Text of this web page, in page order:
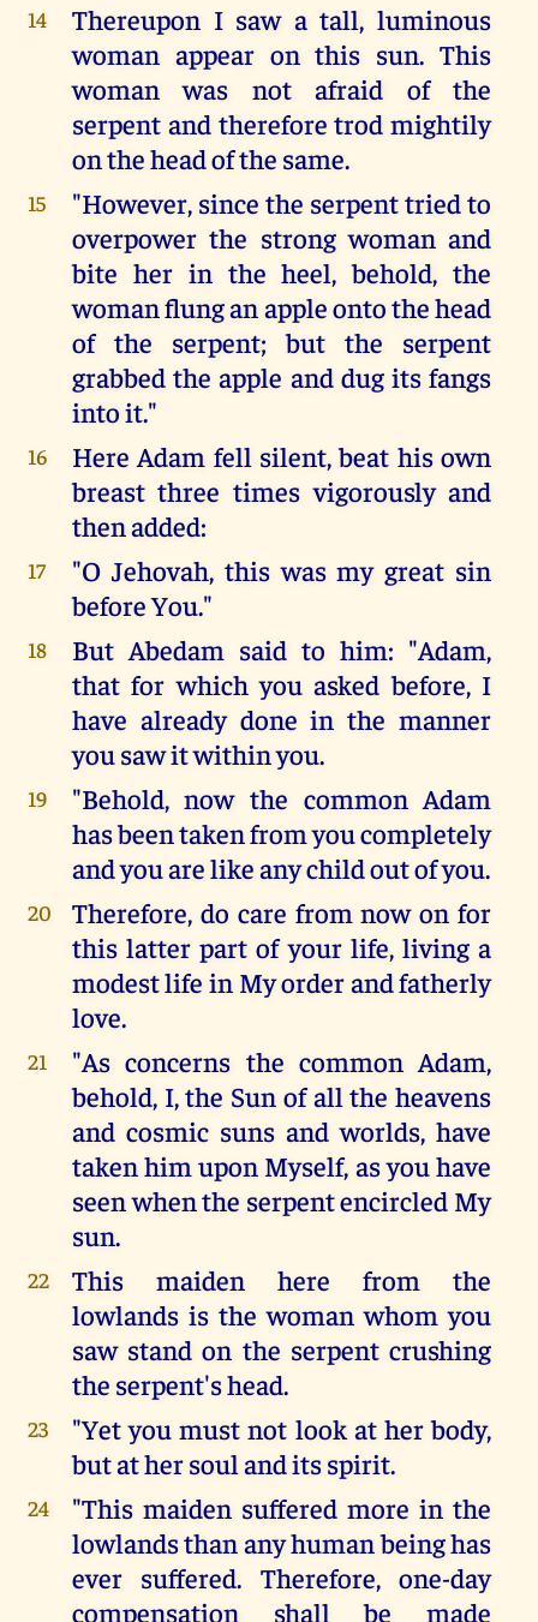
14
Thereupon I saw a tall, luminous
woman appear on this sun. This
woman was not afraid of the
serpent and therefore trod mightily
on the head of the same.
15
"However, since the serpent tried to
overpower the strong woman and
bite her in the heel, behold, the
woman flung an apple onto the head
of the serpent; but the serpent
grabbed the apple and dug its fangs
into it."
16
Here Adam fell silent, beat his own
breast three times vigorously and
then added:
17
"O Jehovah, this was my great sin
before You."
18
But Abedam said to him: "Adam,
that for which you asked before, I
have already done in the manner
you saw it within you.
19
"Behold, now the common Adam
has been taken from you completely
and you are like any child out of you.
20
Therefore, do care from now on for
this latter part of your life, living a
modest life in My order and fatherly
love.
21
"As concerns the common Adam,
behold, I, the Sun of all the heavens
and cosmic suns and worlds, have
taken him upon Myself, as you have
seen when the serpent encircled My
sun.
22
This maiden here from the
lowlands is the woman whom you
saw stand on the serpent crushing
the serpent's head.
23
"Yet you must not look at her body,
but at her soul and its spirit.
24
"This maiden suffered more in the
lowlands than any human being has
ever suffered. Therefore, one-day
compensation shall be made